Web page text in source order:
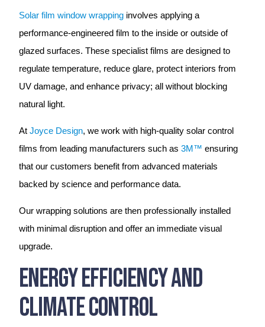
Solar film window wrapping involves applying a
performance-engineered film to the inside or outside of
glazed surfaces. These specialist films are designed to
regulate temperature, reduce glare, protect interiors from
UV damage, and enhance privacy; all without blocking
natural light.
At Joyce Design, we work with high-quality solar control
films from leading manufacturers such as 3M™ ensuring
that our customers benefit from advanced materials
backed by science and performance data.
Our wrapping solutions are then professionally installed
with minimal disruption and offer an immediate visual
upgrade.
Energy Efficiency And
Climate Control